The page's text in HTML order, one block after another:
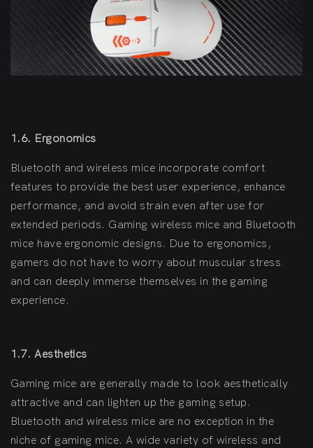
1.6. Ergonomics
Bluetooth and wireless mice incorporate comfort
features to provide the best user experience, enhance
performance, and avoid strain even after use for
extended periods. Gaming wireless mice and Bluetooth
mice have ergonomic designs. Due to ergonomics,
gamers do not have to worry about muscular stress
and can deeply immerse themselves in the gaming
experience.
1.7. Aesthetics
Gaming mice are generally made to look aesthetically
attractive and can lighten up the gaming setup.
Bluetooth and wireless mice are no exception in the
niche of gaming mice. A wide variety of wireless and